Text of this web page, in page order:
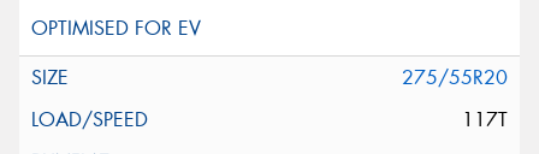
275/55R20
117T